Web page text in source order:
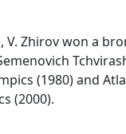
Zhirov won a
(1980) and
(2000).